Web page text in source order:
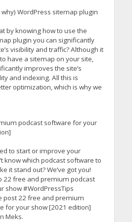
WordPress sitemap plugin
by knowing how to use the
plugin you can significantly
visibility and traffic? Although it
have a sitemap on your site,
improves the site’s
and indexing. All this is
optimization, which is why we
podcast software for your
to start or improve your
know which podcast software to
it stand out? We’ve got you!
22 free and premium podcast
show #WordPressTips
post 22 free and premium
for your show [2021 edition]
Meks.